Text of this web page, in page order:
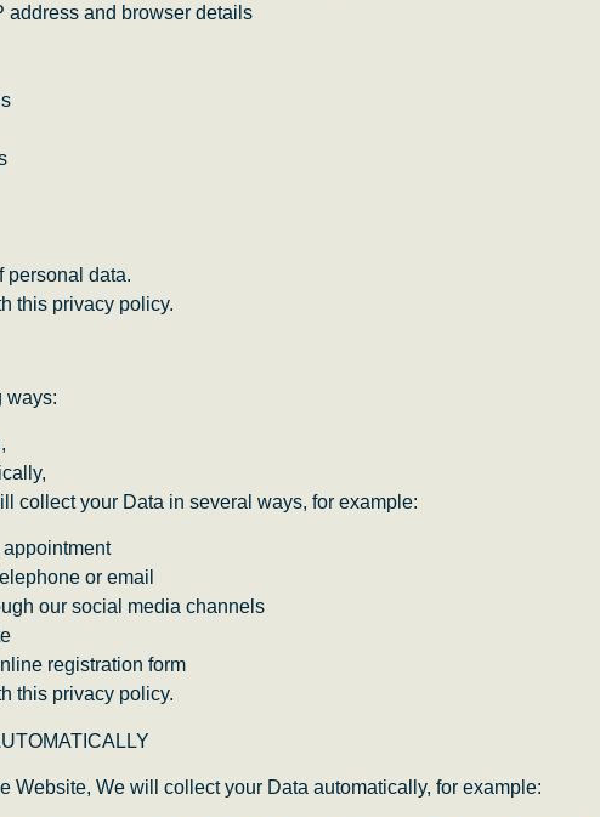
address and browser details
personal data.
this privacy policy.
ways:
collect your Data in several ways, for example:
or email
our social media channels
registration form
this privacy policy.
Website, We will collect your Data automatically, for example: